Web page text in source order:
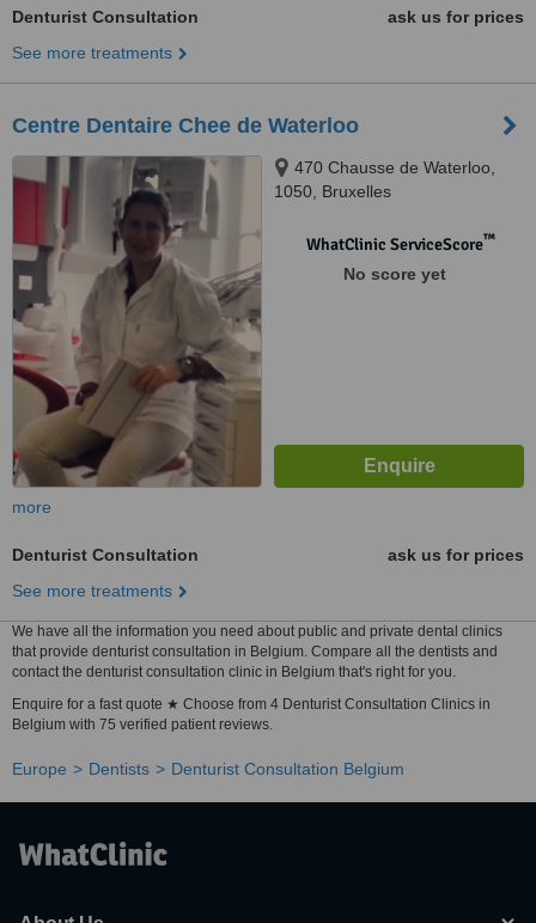
Denturist Consultation
ask us for prices
See more treatments
Centre Dentaire Chee de Waterloo
470 Chausse de Waterloo,
1050, Bruxelles
WhatClinic ServiceScore™
No score yet
more
Denturist Consultation
ask us for prices
See more treatments
We have all the information you need about public and private dental clinics
that provide denturist consultation in Belgium. Compare all the dentists and
contact the denturist consultation clinic in Belgium that's right for you.
Enquire for a fast quote ★ Choose from 4 Denturist Consultation Clinics in
Belgium with 75 verified patient reviews.
Europe Dentists Denturist Consultation Belgium